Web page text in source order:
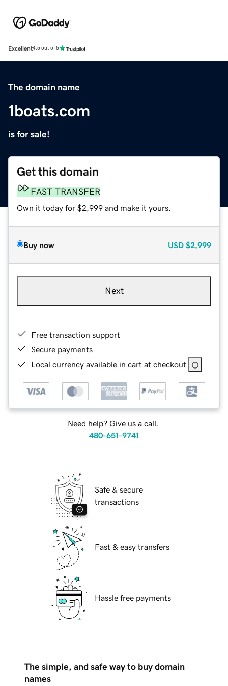
Excellent4.5 out of 5
The domain name
1boats.com
is for sale!
Get this domain
FAST TRANSFER
Own it today for $2,999 and make it yours.
Buy now USD $2,999
Next
Free transaction support
Secure payments
Local currency available in cart at checkout
Need help? Give us a call.
480-651-9741
Safe & secure
transactions
Fast & easy transfers
Hassle free payments
The simple, and safe way to buy domain
names